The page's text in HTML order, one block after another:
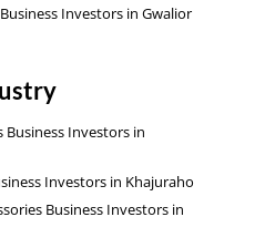
Investors in Gwalior
Investors in
Investors in Khajuraho
Business Investors in